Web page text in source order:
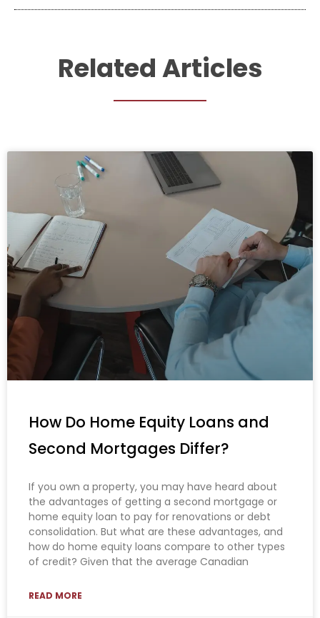
Related Articles
How Do Home Equity Loans and
Second Mortgages Differ?
If you own a property, you may have heard about
the advantages of getting a second mortgage or
home equity loan to pay for renovations or debt
consolidation. But what are these advantages, and
how do home equity loans compare to other types
of credit? Given that the average Canadian
READ MORE